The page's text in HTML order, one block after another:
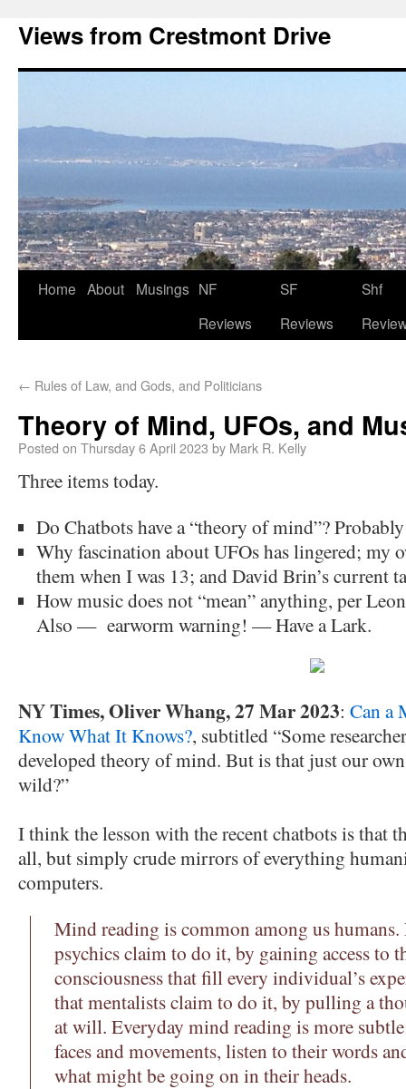
Views from Crestmont Drive
Home About Musings NF
Reviews
SF
Reviews
Shf
← Rules of Law, and Gods, and Politicians
Theory of Mind, UFOs, and
Posted on Thursday 6 April 2023 by Mark R. Kelly
Three items today.
Do Chatbots have a “theory of mind”?
Why fascination about UFOs has lingered; my
them when I was 13; and David Brin’s current
How music does not “mean” anything, per
Also — earworm warning! — Have a Lark.
NY Times, Oliver Whang, 27 Mar 2023: Can a
Know What It Knows?, subtitled “Some
developed theory of mind. But is that just our
wild?”
I think the lesson with the recent chatbots is that
all, but simply crude mirrors of everything
computers.
Mind reading is common among us humans.
psychics claim to do it, by gaining access to
consciousness that fill every individual’s
that mentalists claim to do it, by pulling a
at will. Everyday mind reading is more
faces and movements, listen to their words
what might be going on in their heads.